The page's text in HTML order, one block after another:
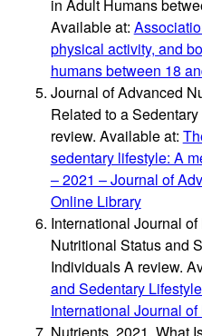
in Adult Humans
Available at:
physical activity, and
humans between 18
Journal of Advanced
Related to a
review. Available at:
sedentary lifestyle: A
– 2021 – Journal of
Online Library
International Journal
Nutritional Status and
Individuals A review.
and Sedentary
International Journal
Nutrients, 2021. What